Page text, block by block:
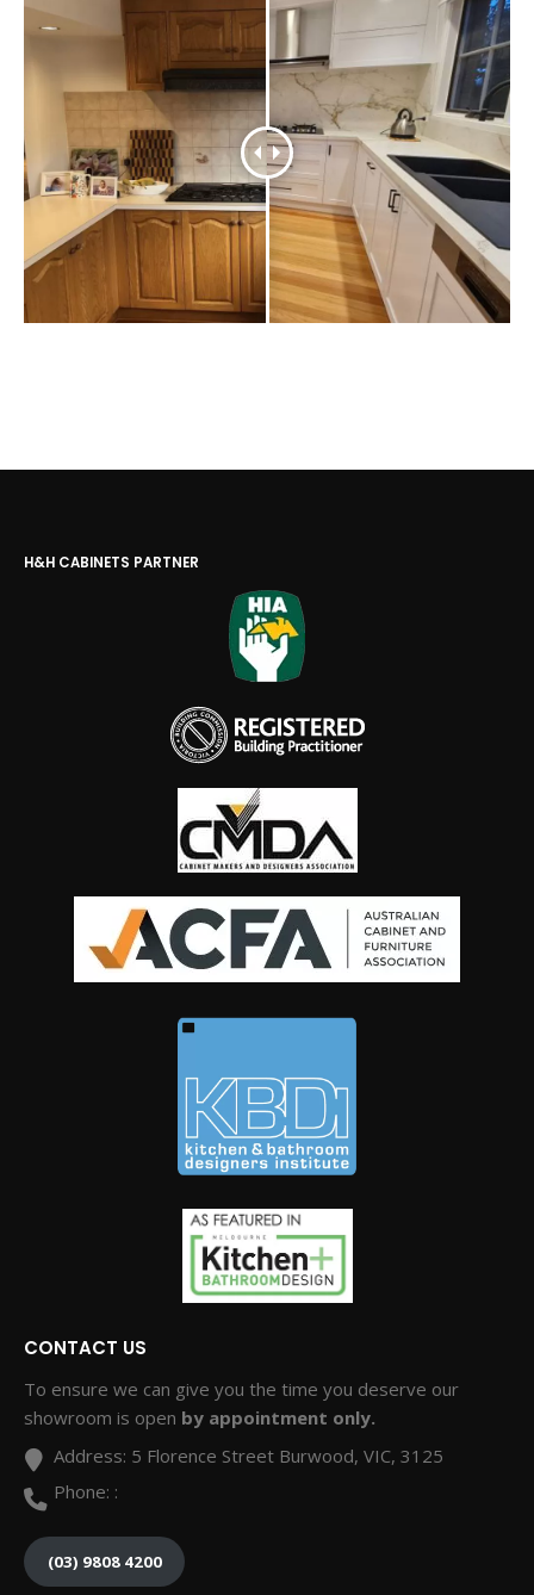
H&H CABINETS PARTNER
CONTACT US
To ensure we can give you the time you deserve our
showroom is open by appointment only.
Address: 5 Florence Street Burwood, VIC, 3125
Phone: :
(03) 9808 4200